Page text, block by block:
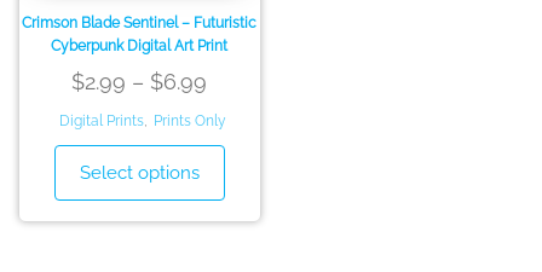
Crimson Blade Sentinel – Futuristic
Cyberpunk Digital Art Print
$2.99 – $6.99
range:
$2.99
$6.99
Digital Prints, Prints Only
Select options
This